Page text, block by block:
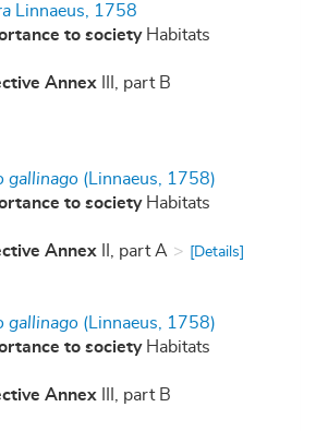
Linnaeus, 1758
to societyHabitats
Annex III, part B
gallinago (Linnaeus, 1758)
to societyHabitats
Annex II, part A [Details]
gallinago (Linnaeus, 1758)
to societyHabitats
Annex III, part B